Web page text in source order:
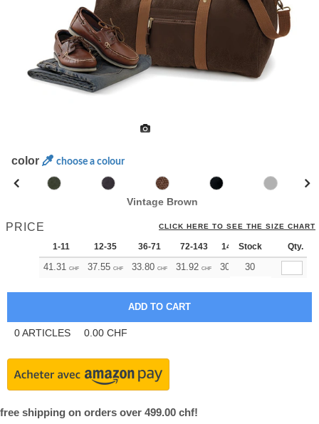
color choose a colour
Vintage Brown
PRICE CLICK HERE TO SEE THE SIZE CHART
1-11 12-35 36-71 72-143 144-287 288 +
Stock Qty.
41.31 CHF 37.55 CHF 33.80 CHF 31.92 CHF 30.04 CHF
30
0ARTICLES 0.00 CHF
free shipping on orders over 499.00 chf!